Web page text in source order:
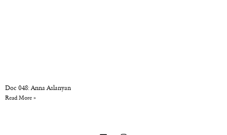
Doc 048: Anna Aslanyan
Read More »